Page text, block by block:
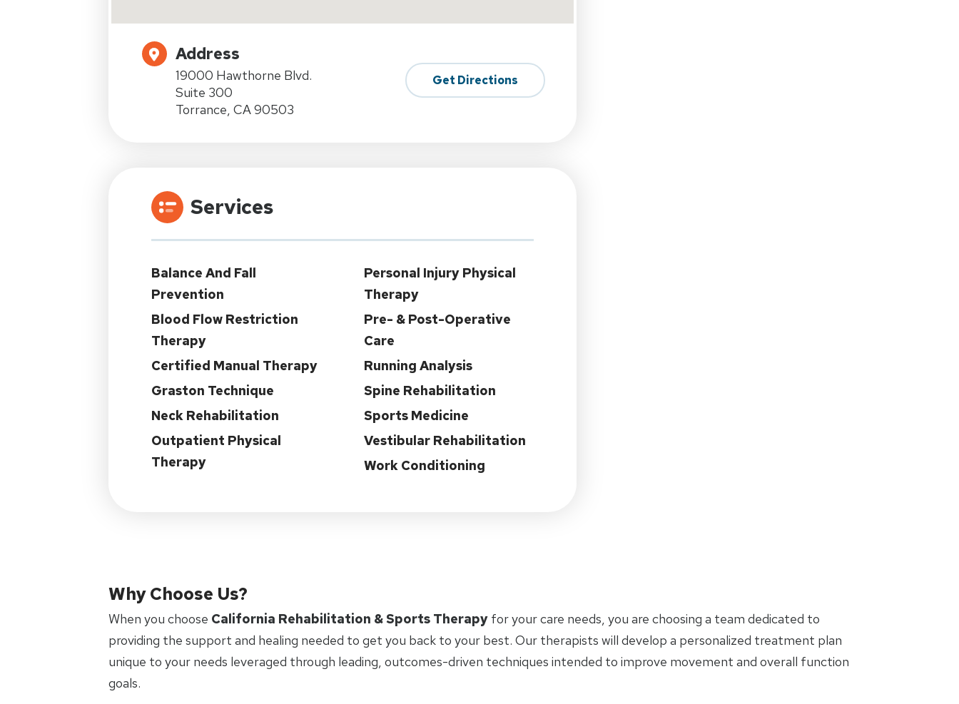
Address
19000 Hawthorne Blvd.
Suite 300
Torrance, CA 90503
Get Directions
Services
Balance And Fall
Prevention
Blood Flow Restriction
Therapy
Certified Manual Therapy
Graston Technique
Neck Rehabilitation
Outpatient Physical
Therapy
Personal Injury Physical
Therapy
Pre- & Post-Operative
Care
Running Analysis
Spine Rehabilitation
Sports Medicine
Vestibular Rehabilitation
Work Conditioning
Why Choose Us?
When you choose California Rehabilitation & Sports Therapy for your care needs, you are choosing a team dedicated to
providing the support and healing needed to get you back to your best. Our therapists will develop a personalized treatment plan
unique to your needs leveraged through leading, outcomes-driven techniques intended to improve movement and overall function
goals.